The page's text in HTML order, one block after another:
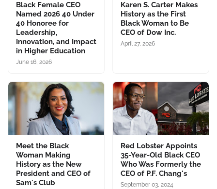
Black Female CEO
Named 2026 40 Under
40 Honoree for
Leadership,
Innovation, and Impact
in Higher Education
June 16, 2026
Karen S. Carter Makes
History as the First
Black Woman to Be
CEO of Dow Inc.
April 27, 2026
Meet the Black
Woman Making
History as the New
President and CEO of
Sam's Club
Red Lobster Appoints
35-Year-Old Black CEO
Who Was Formerly the
CEO of P.F. Chang's
September 03, 2024